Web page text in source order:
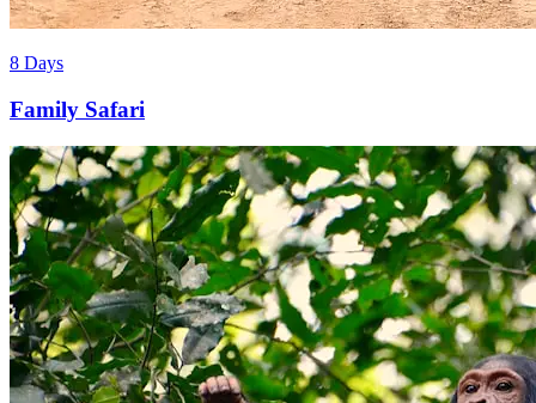
8 Days
Family Safari